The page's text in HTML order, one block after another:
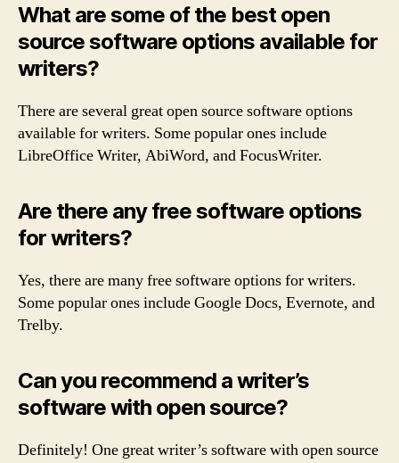
What are some of the best open
source software options available for
writers?
There are several great open source software options
available for writers. Some popular ones include
LibreOffice Writer, AbiWord, and FocusWriter.
Are there any free software options
for writers?
Yes, there are many free software options for writers.
Some popular ones include Google Docs, Evernote, and
Trelby.
Can you recommend a writer’s
software with open source?
Definitely! One great writer’s software with open source